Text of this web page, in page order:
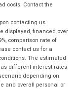
costs. Contact the
contacting us.
displayed, financed over
comparison rate of
contact us for a
The estimated
different interest rates
depending on
and overall personal or